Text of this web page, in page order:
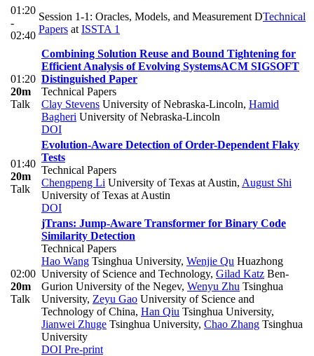
01:20
-
02:40
Session 1-1: Oracles, Models, and Measurement DTechnical
Papers at ISSTA 1
01:20
20m
Talk
Combining Solution Reuse and Bound Tightening for
Efficient Analysis of Evolving SystemsACM SIGSOFT
Distinguished Paper
Technical Papers
Clay Stevens University of Nebraska-Lincoln, Hamid
Bagheri University of Nebraska-Lincoln
DOI
01:40
20m
Talk
Evolution-Aware Detection of Order-Dependent Flaky
Tests
Technical Papers
Chengpeng Li University of Texas at Austin, August Shi
University of Texas at Austin
DOI
02:00
20m
Talk
jTrans: Jump-Aware Transformer for Binary Code
Similarity Detection
Technical Papers
Hao Wang Tsinghua University, Wenjie Qu Huazhong
University of Science and Technology, Gilad Katz Ben-
Gurion University of the Negev, Wenyu Zhu Tsinghua
University, Zeyu Gao University of Science and
Technology of China, Han Qiu Tsinghua University,
Jianwei Zhuge Tsinghua University, Chao Zhang Tsinghua
University
DOI Pre-print